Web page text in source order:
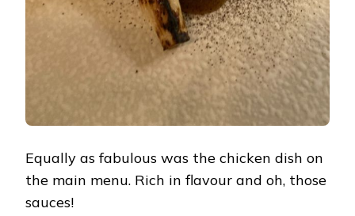
Equally as fabulous was the chicken dish on
the main menu. Rich in flavour and oh, those
sauces!